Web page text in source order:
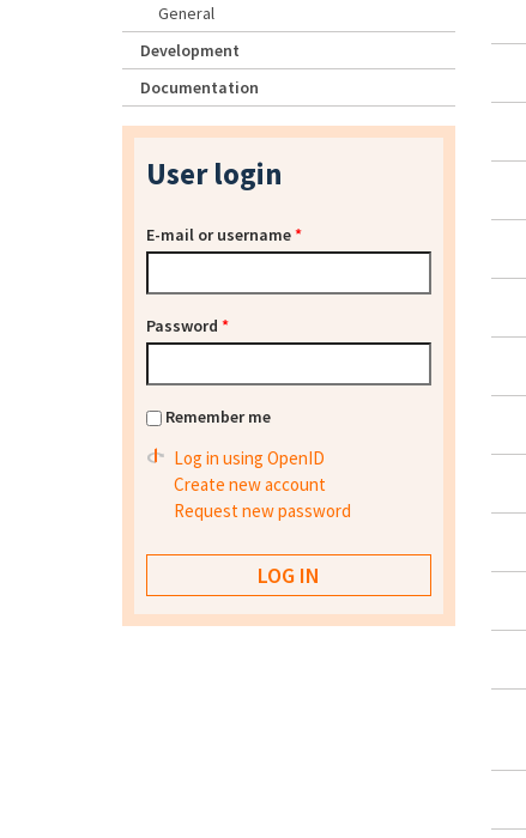
General
Development
Documentation
User login
E-mail or username*
Password *
Remember me
Log in using OpenID
Create new account
Request new password